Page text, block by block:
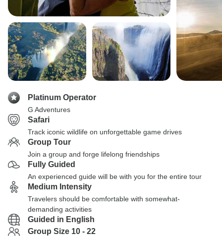
Platinum Operator
G Adventures
Safari
Track iconic wildlife on unforgettable game drives
Group Tour
Join a group and forge lifelong friendships
Fully Guided
An experienced guide will be with you for the entire tour
Medium Intensity
Travelers should be comfortable with somewhat-
demanding activities
Guided in English
Group Size 10 - 22